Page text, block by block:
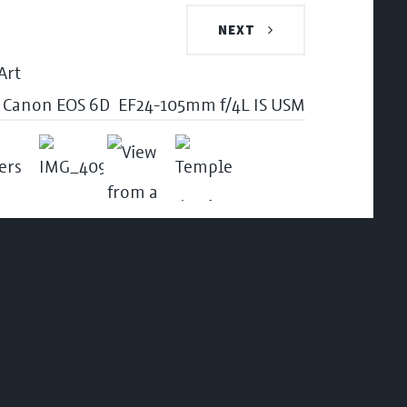
NEXT
Canon EOS 6D EF24-105mm f/4L IS USM